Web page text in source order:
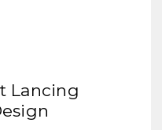
Lancing